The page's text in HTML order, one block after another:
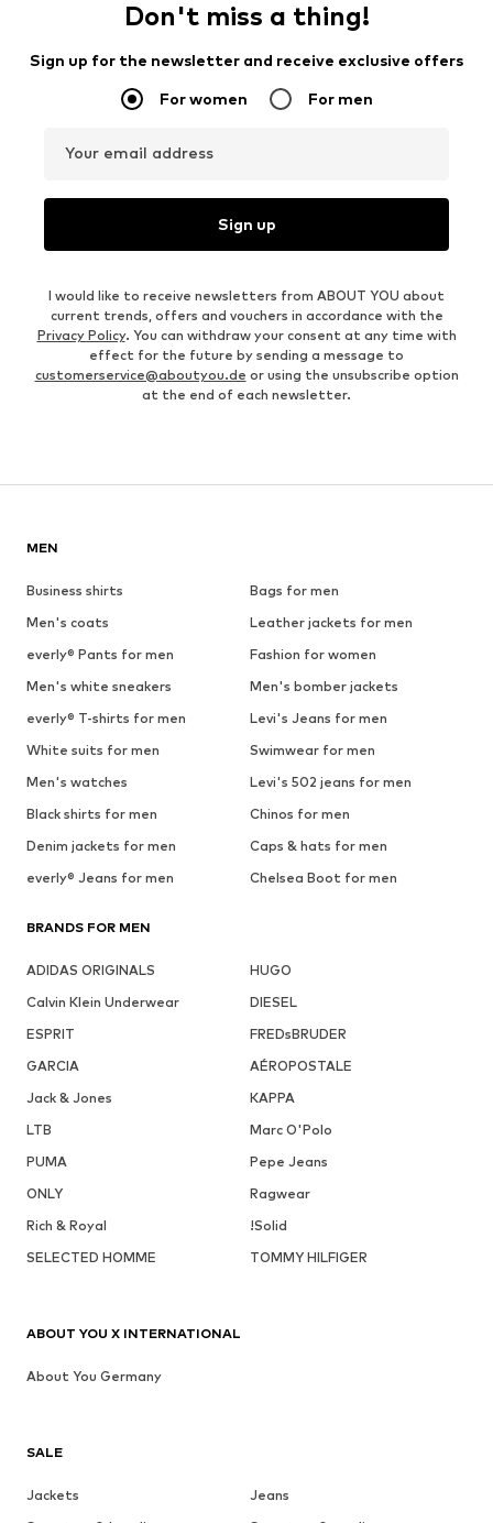
Don't miss a thing!
Sign up for the newsletter and receive exclusive offers
For women For men
Your email address
Sign up
I would like to receive newsletters from ABOUT YOU about
current trends, offers and vouchers in accordance with the
Privacy Policy. You can withdraw your consent at any time with
effect for the future by sending a message to
customerservice@aboutyou.de or using the unsubscribe option
at the end of each newsletter.
MEN
Business shirts
Bags for men
Men's coats
Leather jackets for men
everly® Pants for men
Fashion for women
Men's white sneakers
Men's bomber jackets
everly® T-shirts for men
Levi's Jeans for men
White suits for men
Swimwear for men
Men's watches
Levi's 502 jeans for men
Black shirts for men
Chinos for men
Denim jackets for men
Caps & hats for men
everly® Jeans for men
Chelsea Boot for men
BRANDS FOR MEN
ADIDAS ORIGINALS
HUGO
Calvin Klein Underwear
DIESEL
ESPRIT
FREDsBRUDER
GARCIA
AÉROPOSTALE
Jack & Jones
KAPPA
LTB
Marc O'Polo
PUMA
Pepe Jeans
ONLY
Ragwear
Rich & Royal
!Solid
SELECTED HOMME
TOMMY HILFIGER
SALE
Jackets
Jeans
ABOUT YOU X INTERNATIONAL
About You Germany